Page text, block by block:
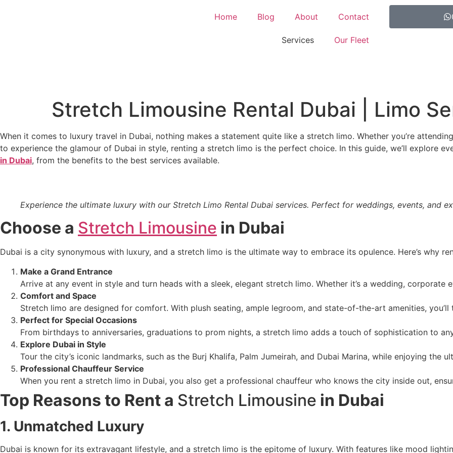
Home Blog About Contact
Services Our Fleet
Stretch Limousine Rental Dubai | Limo
When it comes to luxury travel in Dubai, nothing makes a statement quite like a stretch limo. Whether you’re
to experience the glamour of Dubai in style, renting a stretch limo is the perfect choice. In this guide, we’ll explore
in Dubai, from the benefits to the best services available.
Experience the ultimate luxury with our Stretch Limo Rental Dubai services. Perfect for weddings, events, and
Choose a Stretch Limousine in Dubai
Dubai is a city synonymous with luxury, and a stretch limo is the ultimate way to embrace its opulence. Here’s why
Make a Grand Entrance
Arrive at any event in style and turn heads with a sleek, elegant stretch limo. Whether it’s a wedding, corporate
Comfort and Space
Stretch limo are designed for comfort. With plush seating, ample legroom, and state-of-the-art amenities, you’ll
Perfect for Special Occasions
From birthdays to anniversaries, graduations to prom nights, a stretch limo adds a touch of sophistication to
Explore Dubai in Style
Tour the city’s iconic landmarks, such as the Burj Khalifa, Palm Jumeirah, and Dubai Marina, while enjoying the
Professional Chauffeur Service
When you rent a stretch limo in Dubai, you also get a professional chauffeur who knows the city inside out,
Top Reasons to Rent a Stretch Limousine in Dubai
1. Unmatched Luxury
Dubai is known for its extravagant lifestyle, and a stretch limo is the epitome of luxury. With features like mood